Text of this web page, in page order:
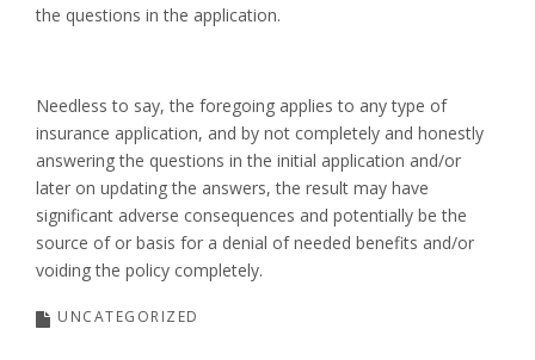
the questions in the application.
Needless to say, the foregoing applies to any type of
insurance application, and by not completely and honestly
answering the questions in the initial application and/or
later on updating the answers, the result may have
significant adverse consequences and potentially be the
source of or basis for a denial of needed benefits and/or
voiding the policy completely.
UNCATEGORIZED